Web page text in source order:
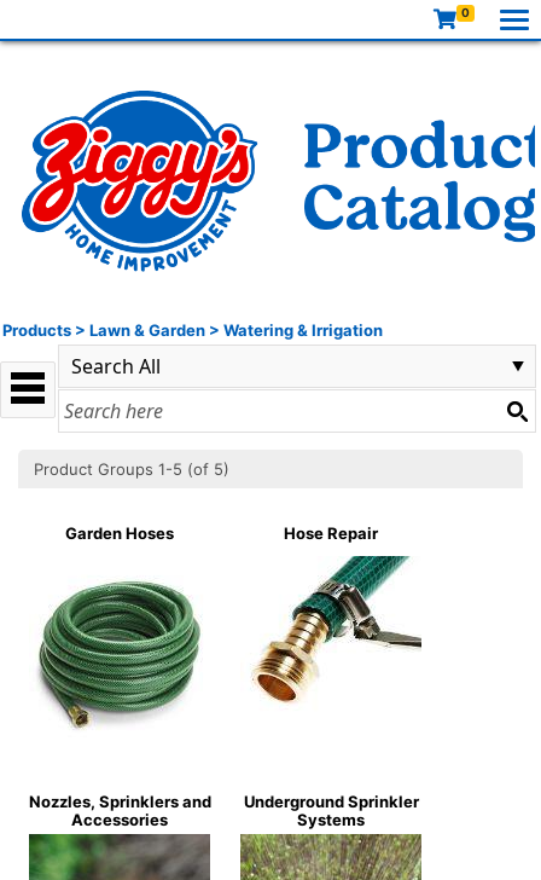
0
Products > Lawn & Garden > Watering & Irrigation
Product Groups 1-5 (of 5)
Garden Hoses Hose Repair
Nozzles, Sprinklers and
Accessories
Underground Sprinkler
Systems